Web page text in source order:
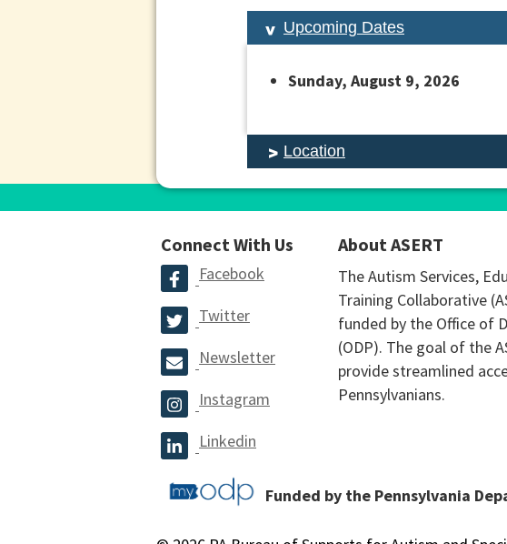
Upcoming Dates
Sunday, August 9, 2026
Location
Connect With Us
Facebook
Twitter
Newsletter
Instagram
Linkedin
About ASERT
The Autism Services,
Training Collaborative
funded by the Office of
(ODP). The goal of the
provide streamlined
Pennsylvanians.
Funded by the Pennsylvania